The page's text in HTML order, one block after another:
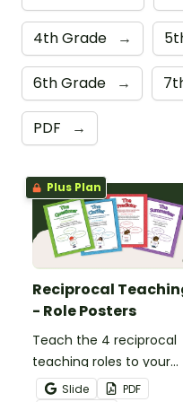
4th Grade →
6th Grade →
PDF →
Plus Plan
Reciprocal
- Role Posters
Teach the 4 reciprocal
teaching roles to your
students with this poster
Slide
PDF